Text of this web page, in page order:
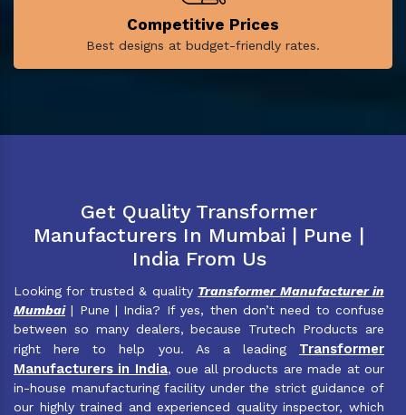
Competitive Prices
Best designs at budget-friendly rates.
Get Quality Transformer
Manufacturers In Mumbai | Pune |
India From Us
Looking for trusted & quality Transformer Manufacturer in
Mumbai| Pune | India? If yes, then don’t need to confuse
between so many dealers, because Trutech Products are
right here to help you. As a leading Transformer
Manufacturers in India, oue all products are made at our
in-house manufacturing facility under the strict guidance of
our highly trained and experienced quality inspector, which